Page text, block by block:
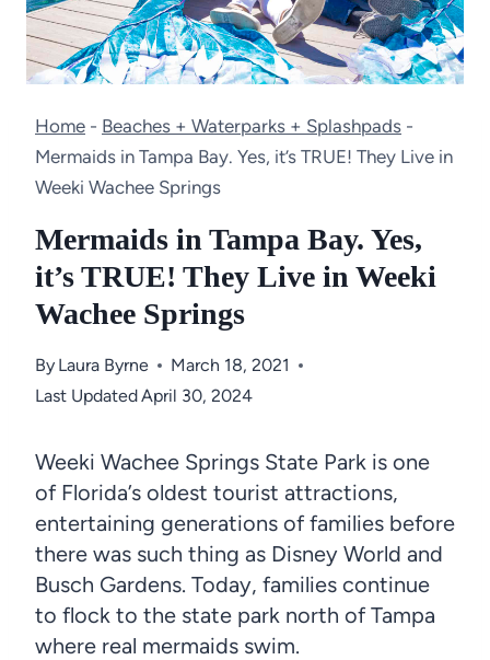
Home - Beaches + Waterparks + Splashpads -
Mermaids in Tampa Bay. Yes, it’s TRUE! They Live in
Weeki Wachee Springs
Mermaids in Tampa Bay. Yes,
it’s TRUE! They Live in Weeki
Wachee Springs
By Laura Byrne
March 18, 2021
Last UpdatedApril 30, 2024
Weeki Wachee Springs State Park is one
of Florida’s oldest tourist attractions,
entertaining generations of families before
there was such thing as Disney World and
Busch Gardens. Today, families continue
to flock to the state park north of Tampa
where real mermaids swim.